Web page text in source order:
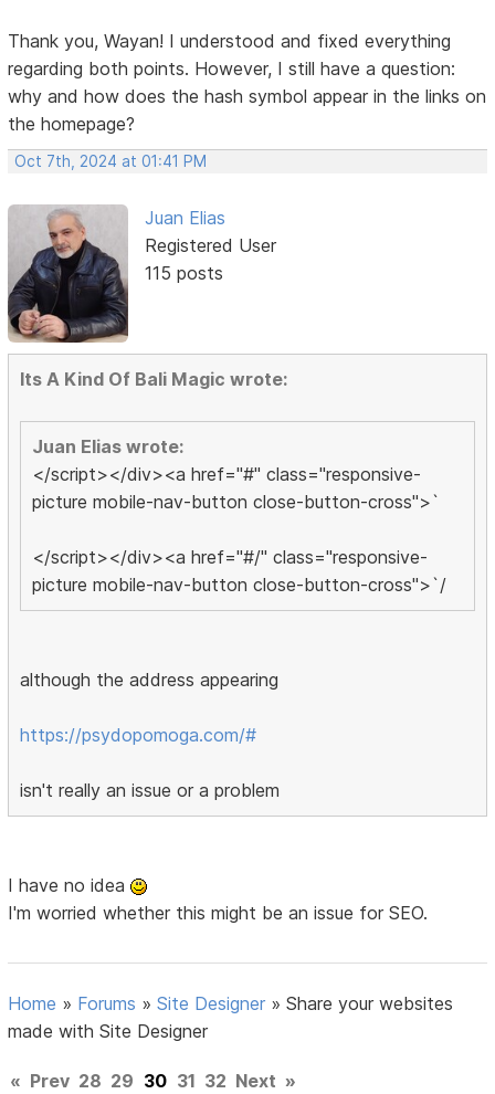
Thank you, Wayan! I understood and fixed everything
regarding both points. However, I still have a question:
why and how does the hash symbol appear in the links on
the homepage?
Oct 7th, 2024 at 01:41 PM
Juan Elias
Registered User
115 posts
Its A Kind Of Bali Magic wrote:
Juan Elias wrote:
</script></div><a href="#" class="responsive-
picture mobile-nav-button close-button-cross">`
</script></div><a href="#/" class="responsive-
picture mobile-nav-button close-button-cross">`/
although the address appearing
https://psydopomoga.com/#
isn't really an issue or a problem
I have no idea
I'm worried whether this might be an issue for SEO.
Home » Forums »Site Designer »Share your websites
made with Site Designer
« Prev 28 29 30 31 32 Next »